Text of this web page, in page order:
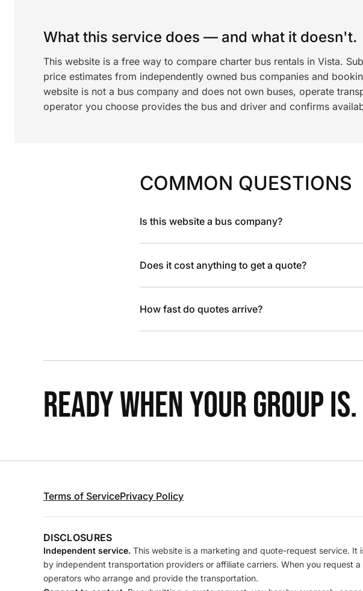
What this service does — and what it doesn't.
This website is a free way to compare charter bus rentals in Vista.
price estimates from independently owned bus companies and
website is not a bus company and does not own buses, operate
operator you choose provides the bus and driver and confirms
COMMON QUESTIONS
Is this website a bus company?
Does it cost anything to get a quote?
How fast do quotes arrive?
READY WHEN YOUR GROUP IS.
Terms of ServicePrivacy Policy
DISCLOSURES
Independent service. This website is a marketing and quote-request service.
by independent transportation providers or affiliate carriers. When you
operators who arrange and provide the transportation.